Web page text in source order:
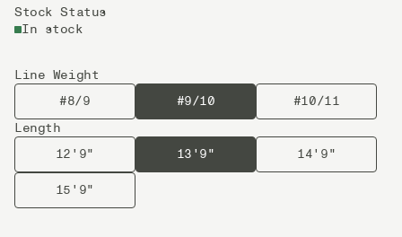
Stock Status
In stock
Line Weight
#8/9
#9/10
#10/11
Length
12'9"
13'9" 14'9"
15'9"